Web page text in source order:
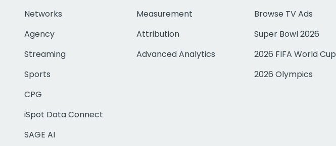
Networks
Agency
Streaming
Sports
CPG
iSpot Data Connect
SAGE AI
Measurement
Attribution
Advanced Analytics
Browse TV Ads
Super Bowl 2026
2026 FIFA World Cup
2026 Olympics